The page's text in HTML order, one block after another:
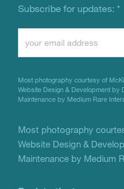
Subscribe for updates: *
Please
this
field
blank.
Most photography courtesy of
Website Design & Development by
Maintenance by Medium Rare
Most photography
Website Design &
Maintenance by Medium